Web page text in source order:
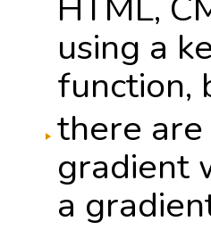
using a
function,
there
gradient
a